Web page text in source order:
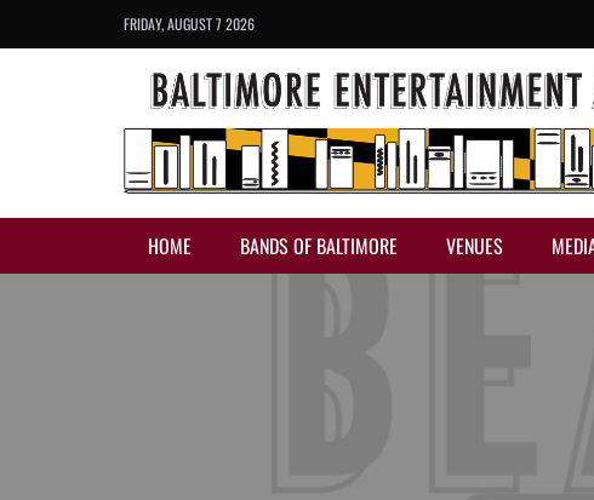
FRIDAY, AUGUST 7 2026
HOME BANDS OF BALTIMORE VENUES